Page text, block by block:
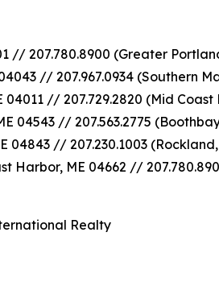
// 207.780.8900 (Greater
// 207.967.0934 (Southern
04011 // 207.729.2820 (Mid
04543 // 207.563.2775
04843 // 207.230.1003
Harbor, ME 04662 //
Realty